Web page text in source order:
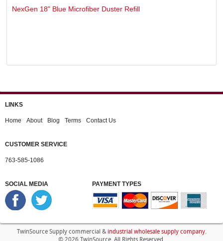
NexGen 18" Blue Microfiber Duster Refill
LINKS
Home About Blog Terms Contact Us
CUSTOMER SERVICE
763-585-1086
SOCIAL MEDIA PAYMENT TYPES
TwinSource Supply commercial & industrial wholesale supply company.